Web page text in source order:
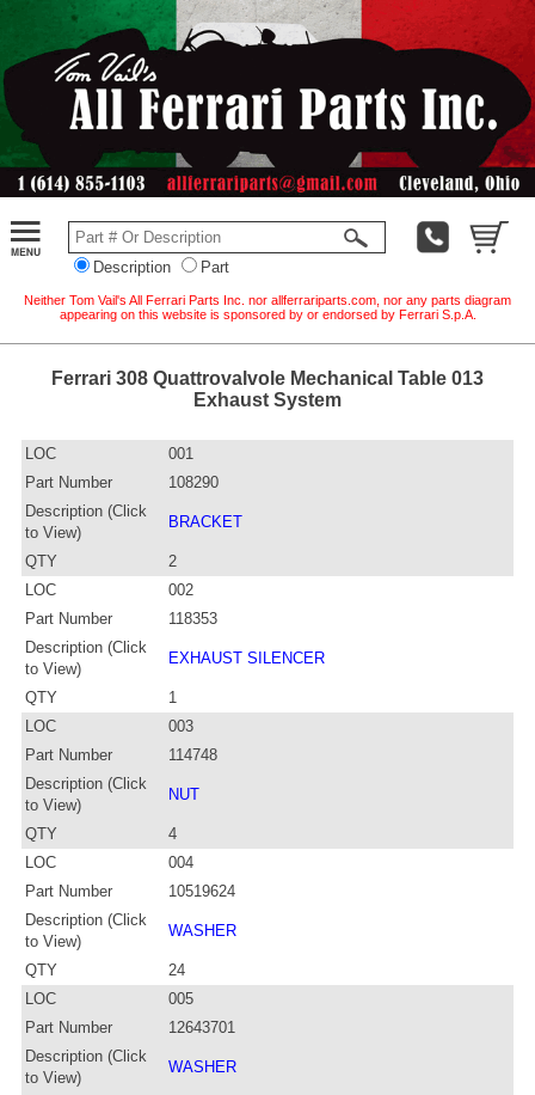
Description Part
Neither Tom Vail's All Ferrari Parts Inc. nor allferrariparts.com, nor any parts diagram
appearing on this website is sponsored by or endorsed by Ferrari S.p.A.
Ferrari 308 Quattrovalvole Mechanical Table 013
Exhaust System
LOC
001
Part Number
108290
Description (Click
to View)
BRACKET
QTY
2
LOC
002
Part Number
118353
Description (Click
to View)
EXHAUST SILENCER
QTY
1
LOC
003
Part Number
114748
Description (Click
to View)
NUT
QTY
4
LOC
004
Part Number
10519624
Description (Click
to View)
WASHER
QTY
24
LOC
005
Part Number
12643701
Description (Click
to View)
WASHER